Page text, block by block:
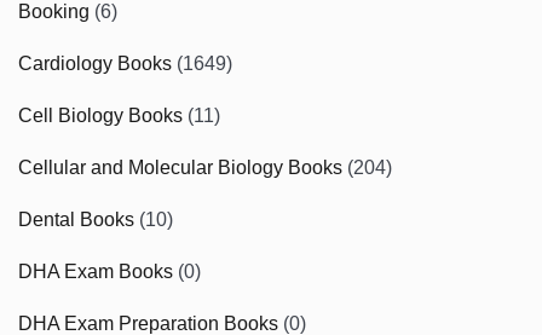
Booking (6)
Cardiology Books (1649)
Cell Biology Books (11)
Cellular and Molecular Biology Books (204)
Dental Books (10)
DHA Exam Books (0)
DHA Exam Preparation Books (0)